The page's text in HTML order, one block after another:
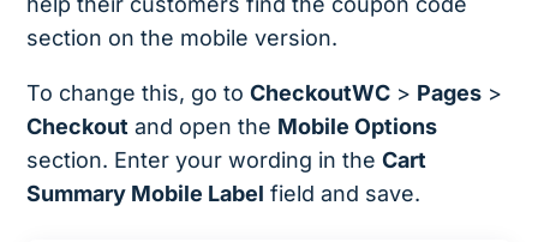
section on the mobile version.
To change this, go toCheckoutWC > Pages >
Checkout and open the Mobile Options
section. Enter your wording in theCart
Summary Mobile Label field and save.